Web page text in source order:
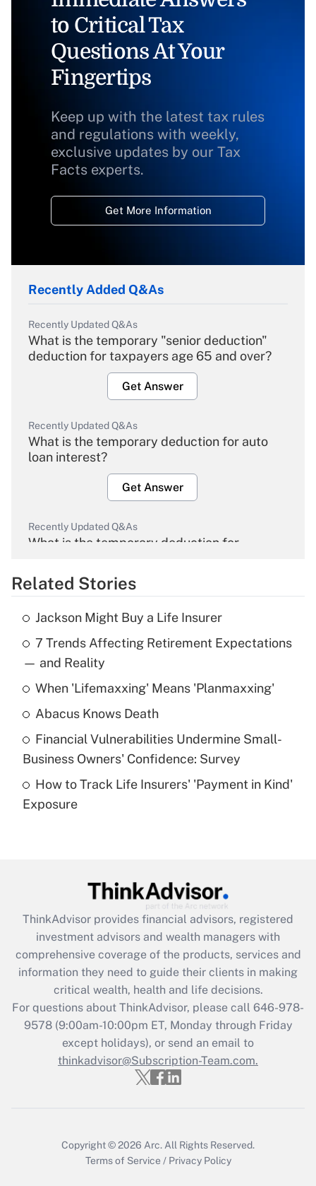
to Critical Tax
Questions At Your
Fingertips
Keep up with the latest tax rules
and regulations with weekly,
exclusive updates by our Tax
Facts experts.
Get More Information
Recently Added Q&As
Recently Updated Q&As
What is the temporary "senior deduction"
deduction for taxpayers age 65 and over?
Get Answer
Recently Updated Q&As
What is the temporary deduction for auto
loan interest?
Get Answer
Recently Updated Q&As
What is the temporary deduction for
Get Answer
Recently Updated Q&As
What is the temporary deduction for tip
income?
Get Answer
What is a high deductible health plan for
purposes of an HSA?
Get Answer
Get Answer
What is the CARES Act employee
retention tax credit that was available
during 2020 and 2021?
Get Answer
Recently Updated Q&As
Who must file a return?
Related Stories
Jackson Might Buy a Life Insurer
7 Trends Affecting Retirement Expectations
— and Reality
When 'Lifemaxxing' Means 'Planmaxxing'
Abacus Knows Death
Financial Vulnerabilities Undermine Small-
Business Owners' Confidence: Survey
How to Track Life Insurers' 'Payment in Kind'
Exposure
ThinkAdvisor provides financial advisors, registered
investment advisors and wealth managers with
comprehensive coverage of the products, services and
information they need to guide their clients in making
critical wealth, health and life decisions.
For questions about ThinkAdvisor, please call 646-978-
9578(9:00am-10:00pm ET, Monday through Friday
except holidays), or send an email to
thinkadvisor@Subscription-Team.com.
Copyright © 2026 Arc. All Rights Reserved.
Terms of Service / Privacy Policy